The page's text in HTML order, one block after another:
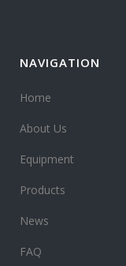
NAVIGATION
Home
About Us
Equipment
Products
News
FAQ